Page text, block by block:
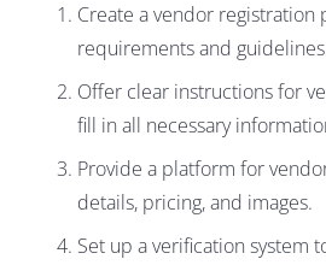
Create a vendor
requirements and
Offer clear instructions for
fill in all necessary
Provide a platform for
details, pricing, and images.
Set up a verification system